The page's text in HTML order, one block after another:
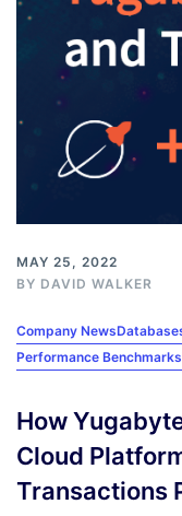
MAY 25, 2022
BY DAVID WALKER
Company News
Performance Benchmarks
How
Cloud
Transactions